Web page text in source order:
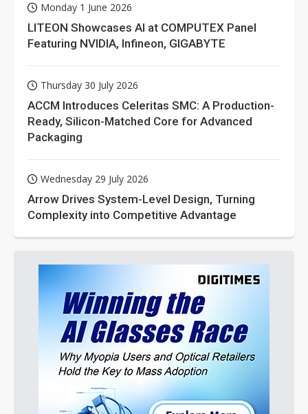
Monday 1 June 2026
LITEON Showcases AI at COMPUTEX Panel
Featuring NVIDIA, Infineon, GIGABYTE
Thursday 30 July 2026
ACCM Introduces Celeritas SMC: A Production-
Ready, Silicon-Matched Core for Advanced
Packaging
Wednesday 29 July 2026
Arrow Drives System-Level Design, Turning
Complexity into Competitive Advantage